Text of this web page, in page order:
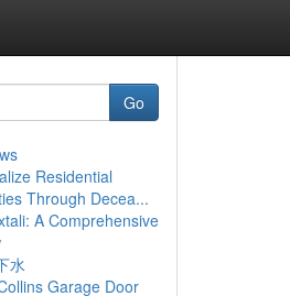
Go
Residential
Through Decea...
A Comprehensive
水
Garage Door